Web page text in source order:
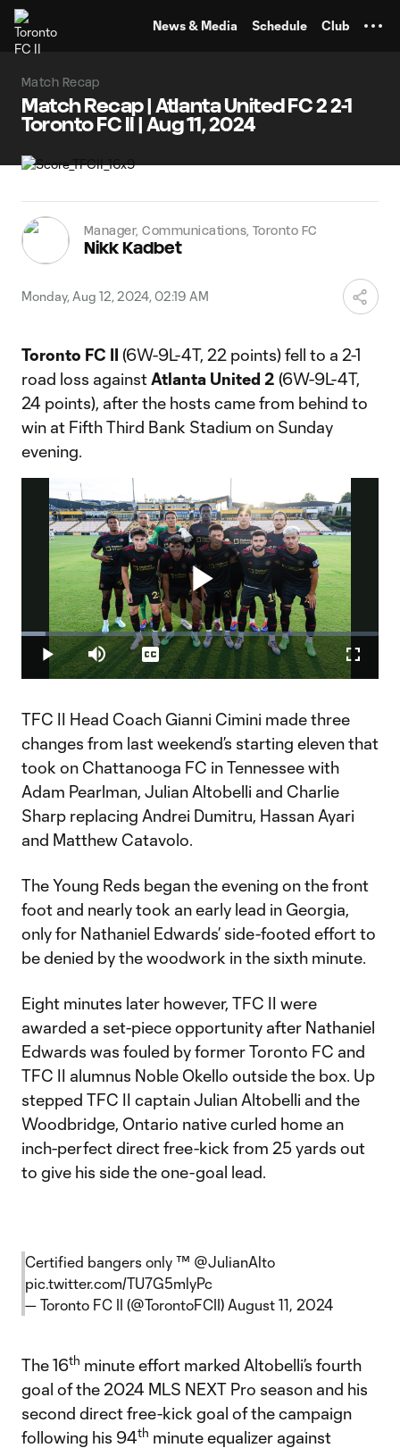
News & Media Schedule Club
Match Recap
Match Recap | Atlanta United FC 2 2-1
Toronto FC II | Aug 11, 2024
Manager, Communications, Toronto FC
Nikk Kadbet
Monday, Aug 12, 2024, 02:19 AM
Toronto FC II (6W-9L-4T, 22 points) fell to a 2-1
road loss againstAtlanta United 2 (6W-9L-4T,
24 points), after the hosts came from behind to
win at Fifth Third Bank Stadium on Sunday
evening.
Play
Video
Play Mute
Loaded:
6.75%
Captions
TFC II Head Coach Gianni Cimini made three
changes from last weekend’s starting eleven that
took on Chattanooga FC in Tennessee with
Adam Pearlman, Julian Altobelli and Charlie
Sharp replacing Andrei Dumitru, Hassan Ayari
and Matthew Catavolo.
The Young Reds began the evening on the front
foot and nearly took an early lead in Georgia,
only for Nathaniel Edwards’ side-footed effort to
be denied by the woodwork in the sixth minute.
Eight minutes later however, TFC II were
awarded a set-piece opportunity after Nathaniel
Edwards was fouled by former Toronto FC and
TFC II alumnus Noble Okello outside the box. Up
stepped TFC II captain Julian Altobelli and the
Woodbridge, Ontario native curled home an
inch-perfect direct free-kick from 25 yards out
to give his side the one-goal lead.
Certified bangers only ™️ @JulianAlto
pic.twitter.com/TU7G5mlyPc
— Toronto FC II (@TorontoFCII) August 11, 2024
The 16th minute effort marked Altobelli’s fourth
goal of the 2024 MLS NEXT Pro season and his
second direct free-kick goal of the campaign
following his 94th minute equalizer against